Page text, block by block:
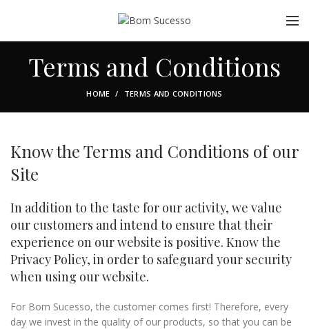
Terms and Conditions
HOME TERMS AND CONDITIONS
Know the Terms and Conditions of our
Site
In addition to the taste for our activity, we value
our customers and intend to ensure that their
experience on our website is positive. Know the
Privacy Policy, in order to safeguard your security
when using our website.
For Bom Sucesso, the customer comes first! Therefore, every
day we invest in the quality of our products, so that you can be